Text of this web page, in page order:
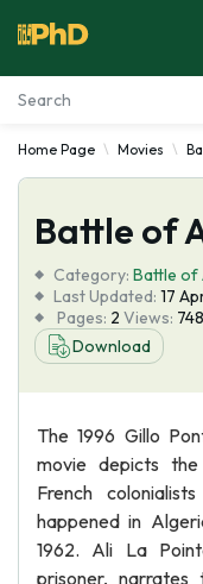
Essay Examples
Services
Tools
Blog
Home Page Movies
Battle of
Category: Battle of
Last Updated: 17
Pages: 2 Views: 748
Download
The 1996 Gillo
movie depicts
French
happened in
1962. Ali La
prisoner,